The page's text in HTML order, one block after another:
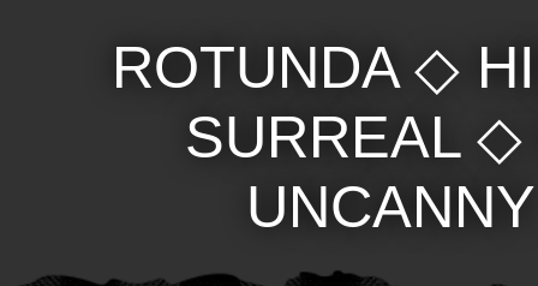
ROTUNDA◇
SURREAL◇
UNCANNY